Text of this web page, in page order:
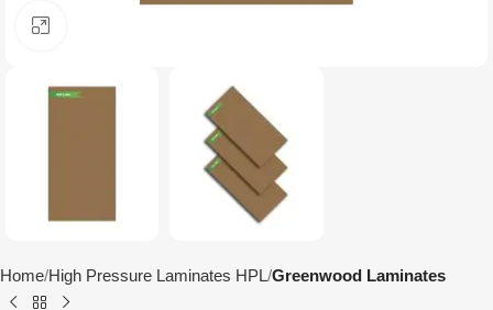
Home High Pressure Laminates HPL Greenwood Laminates